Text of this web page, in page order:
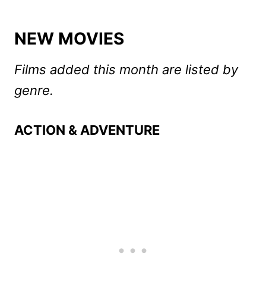
NEW MOVIES
Films added this month are listed by
genre.
ACTION & ADVENTURE